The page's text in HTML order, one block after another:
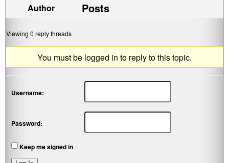
Author Posts
Viewing 0 reply threads
You must be logged in to reply to this topic.
Username:
Password:
Keep me signed in